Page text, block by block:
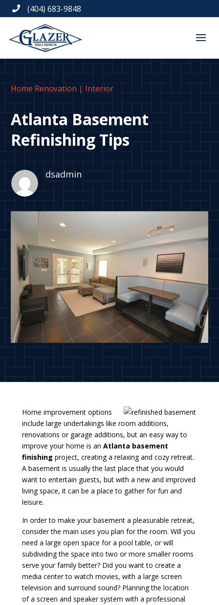
 (404) 683-9848
Home Renovation | Interior
Atlanta Basement
Refinishing Tips
dsadmin
Home improvement options
include large undertakings like room additions,
renovations or garage additions, but an easy way to
improve your home is an Atlanta basement
finishing project, creating a relaxing and cozy retreat.
A basement is usually the last place that you would
want to entertain guests, but with a new and improved
living space, it can be a place to gather for fun and
leisure.
In order to make your basement a pleasurable retreat,
consider the main uses you plan for the room. Will you
need a large open space for a pool table, or will
subdividing the space into two or more smaller rooms
serve your family better? Did you want to create a
media center to watch movies, with a large screen
television and surround sound? Planning the location
of a screen and speaker system with a professional